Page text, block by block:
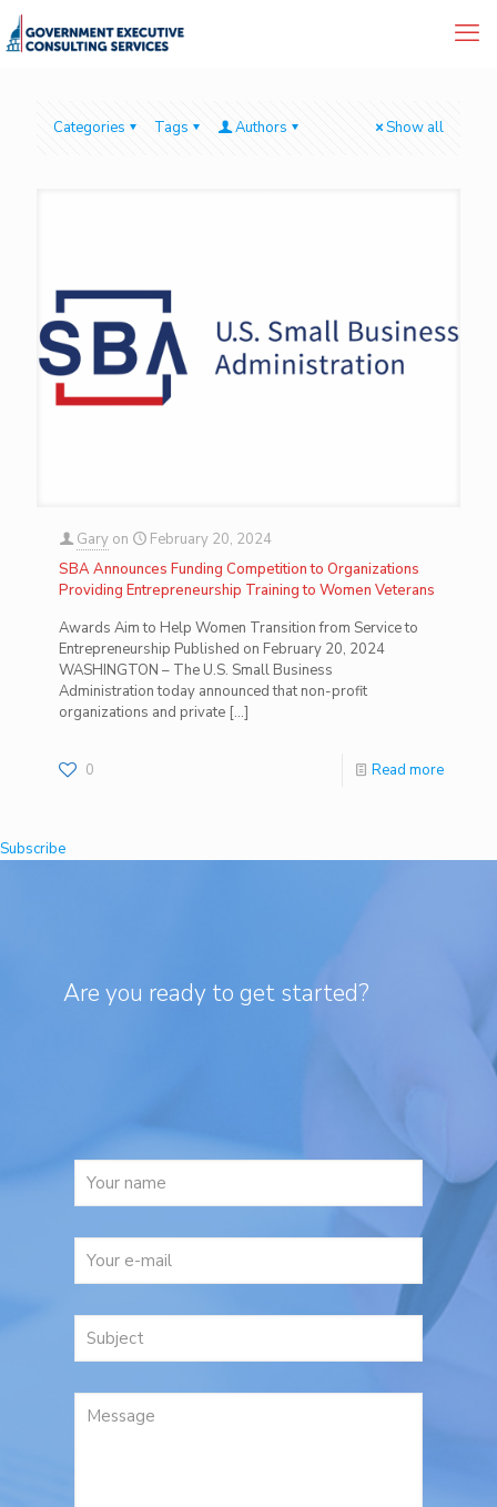
Categories Tags Authors Show all
Gary on
February 20, 2024
SBA Announces Funding Competition to Organizations
Providing Entrepreneurship Training to Women Veterans
Awards Aim to Help Women Transition from Service to
Entrepreneurship Published on February 20, 2024
WASHINGTON – The U.S. Small Business
Administration today announced that non-profit
organizations and private […]
0 Read more
Are you ready to get started?
Subscribe